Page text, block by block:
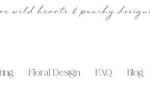
wild hearts & punchy
Floral Design FAQ Blog